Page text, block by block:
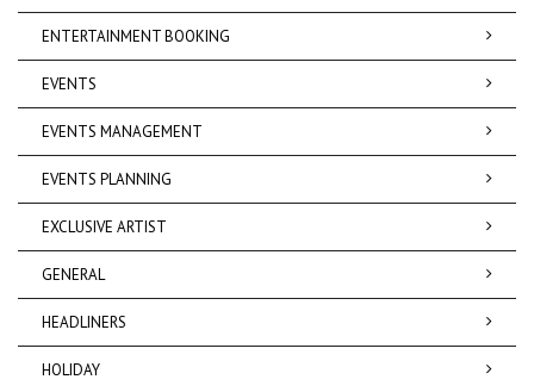
ENTERTAINMENT BOOKING
EVENTS
EVENTS MANAGEMENT
EVENTS PLANNING
EXCLUSIVE ARTIST
GENERAL
HEADLINERS
HOLIDAY